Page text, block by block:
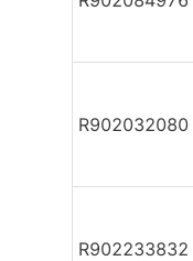
R902032080
R902233832